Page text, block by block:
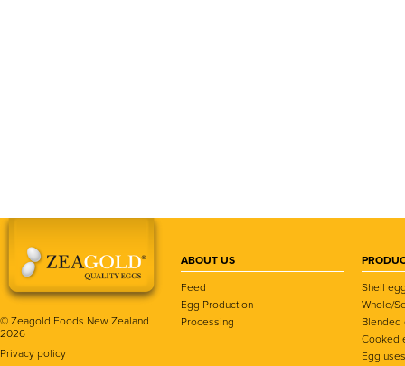
© Zeagold Foods New Zealand
2026
Privacy policy
ABOUT US
Feed
Egg Production
Processing
Shell
Whole/
Blended
Cooked
Egg uses